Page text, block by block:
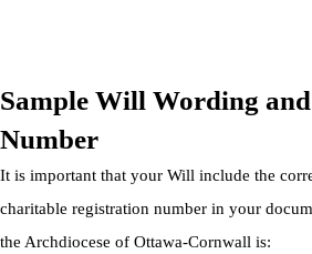
Sample Will Wording
Number
It is important that your Will include the
charitable registration number in your
the Archdiocese of Ottawa-Cornwall is: